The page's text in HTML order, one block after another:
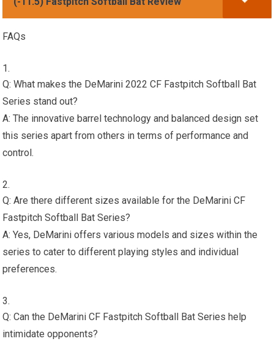
FAQs
Q: What makes the DeMarini 2022 CF Fastpitch Softball Bat
Series stand out?
A: The innovative barrel technology and balanced design set
this series apart from others in terms of performance and
control.
Q: Are there different sizes available for the DeMarini CF
Fastpitch Softball Bat Series?
A: Yes, DeMarini offers various models and sizes within the
series to cater to different playing styles and individual
preferences.
Q: Can the DeMarini CF Fastpitch Softball Bat Series help
intimidate opponents?